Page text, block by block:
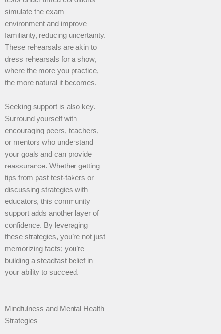
simulate the exam
environment and improve
familiarity, reducing uncertainty.
These rehearsals are akin to
dress rehearsals for a show,
where the more you practice,
the more natural it becomes.
Seeking support is also key.
Surround yourself with
encouraging peers, teachers,
or mentors who understand
your goals and can provide
reassurance. Whether getting
tips from past test-takers or
discussing strategies with
educators, this community
support adds another layer of
confidence. By leveraging
these strategies, you’re not just
memorizing facts; you’re
building a steadfast belief in
your ability to succeed.
Mindfulness and Mental Health
Strategies